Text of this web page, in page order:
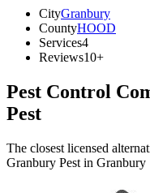
CityGranbury
CountyHOOD
Services4
Reviews10+
Pest Control
Pest
The closest licensed
Granbury Pest in Granbury